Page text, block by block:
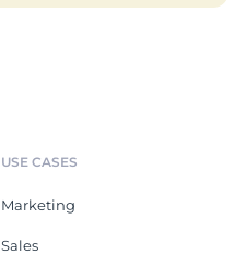
USE CASES
Marketing
Sales